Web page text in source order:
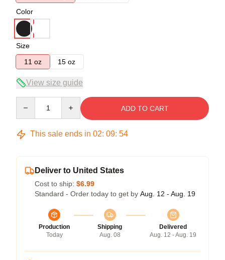
Color
Size
11 oz
15 oz
View size guide
ADD TO CART
This sale ends in 02: 09: 54
Deliver to United States
Cost to ship: $6.99
Standard - Order today to get by Aug. 12 - Aug. 19
Production
Today
Shipping
Aug. 08
Delivered
Aug. 12 - Aug. 19